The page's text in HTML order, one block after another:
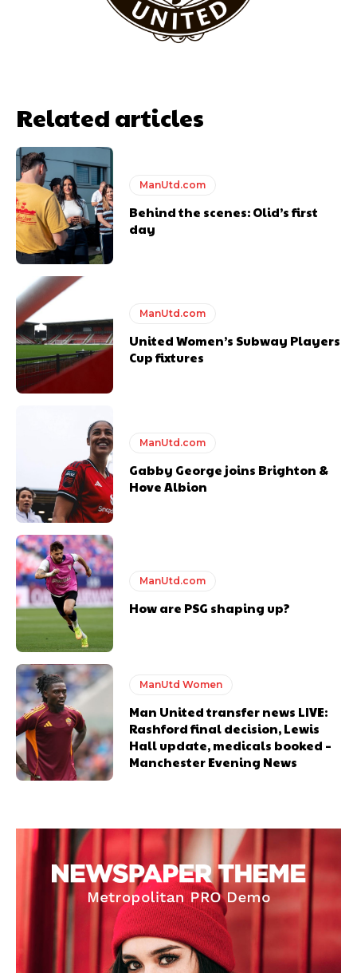
Garnacho will certainly be hoping for far better fortunes when
United host Eliteserien outfit FK Bodø/Glimt at Old Trafford on
Thursday.
Featured image Stephen Pond via Getty Images
Follow us on Bluesky: @peoplesperson.bsky.social
Derick Kinoti is a football writer at The Peoples Person who has
covered Manchester United and the game extensively for many
years. He is a keen analyst with expertise in SEO and journalism
standards. Derick is convinced Wayne Rooney is the true GOAT and
Related articles
ManUtd.com
Behind the scenes: Olid’s first
day
ManUtd.com
United Women’s Subway Players
Cup fixtures
ManUtd.com
Gabby George joins Brighton &
Hove Albion
ManUtd.com
How are PSG shaping up?
ManUtd Women
Man United transfer news LIVE:
Rashford final decision, Lewis
Hall update, medicals booked –
Manchester Evening News